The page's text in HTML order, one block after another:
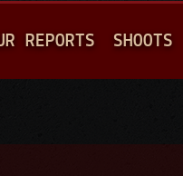
REPORTS SHOOTS